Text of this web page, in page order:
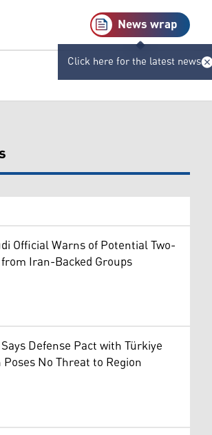
News wrap
Click here for the latest news
Official Warns of Potential Two-
Iran-Backed Groups
Defense Pact with Türkiye
No Threat to Region